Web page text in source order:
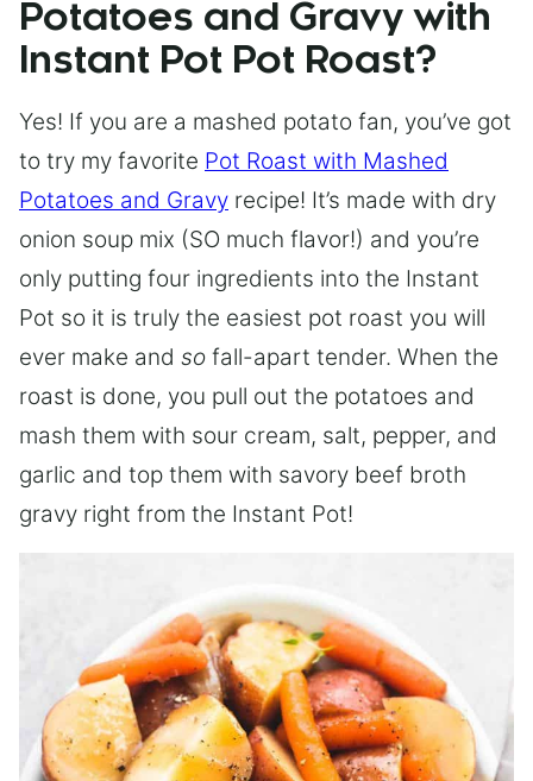
Potatoes and Gravy with
Instant Pot Pot Roast?
Yes! If you are a mashed potato fan, you’ve got
to try my favorite Pot Roast with Mashed
Potatoes and Gravy recipe! It’s made with dry
onion soup mix (SO much flavor!) and you’re
only putting four ingredients into the Instant
Pot so it is truly the easiest pot roast you will
ever make and so fall-apart tender. When the
roast is done, you pull out the potatoes and
mash them with sour cream, salt, pepper, and
garlic and top them with savory beef broth
gravy right from the Instant Pot!